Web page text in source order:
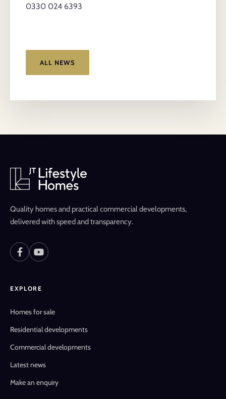
0330 024 6393
ALL NEWS
Quality homes and practical commercial developments,
delivered with speed and transparency.
EXPLORE
Homes for sale
Residential developments
Commercial developments
Latest news
Make an enquiry